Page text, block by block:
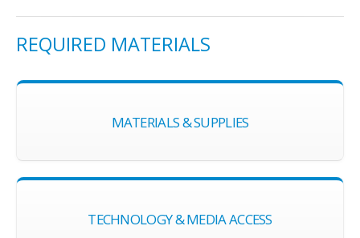
REQUIRED MATERIALS
MATERIALS & SUPPLIES
TECHNOLOGY & MEDIA ACCESS